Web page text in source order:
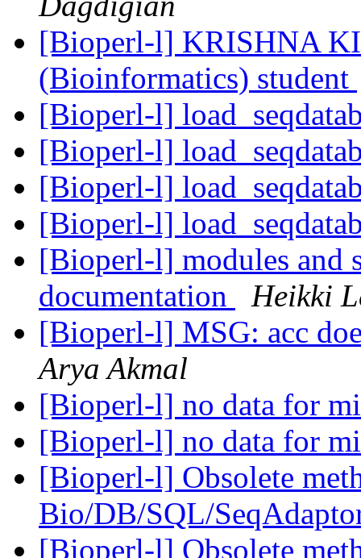
[Bioperl-l] KRISHNA
(Bioinformatics) student
[Bioperl-l]
[Bioperl-l]
[Bioperl-l]
[Bioperl-l]
[Bioperl-l] modules and
documentation
Heikki
[Bioperl-l] MSG: acc
Arya Akmal
[Bioperl-l] no data for
[Bioperl-l] no data for
[Bioperl-l] Obsolete
Bio/DB/SQL/
[Bioperl-l] Obsolete